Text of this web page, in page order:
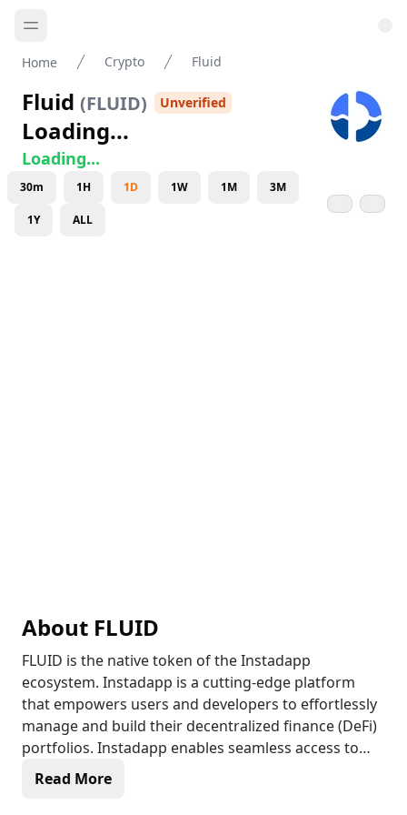
Home Crypto Fluid
Fluid (FLUID) Unverified
Loading...
Loading...
30m 1H 1D 1W 1M 3M
1Y ALL
About FLUID
FLUID is the native token of the Instadapp
ecosystem. Instadapp is a cutting-edge platform
that empowers users and developers to effortlessly
manage and build their decentralized finance (DeFi)
portfolios. Instadapp enables seamless access to
various DeFi services, allowing individuals to
Read More